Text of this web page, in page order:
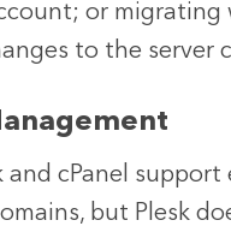
or migrating
to the server
and cPanel support
but Plesk